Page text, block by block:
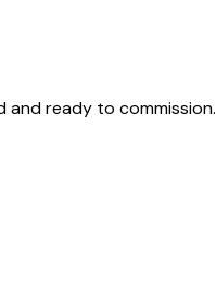
ready to commission.